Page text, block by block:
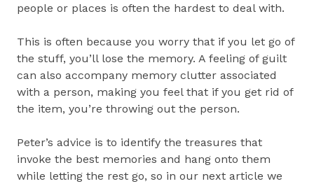
people or places is often the hardest to deal with.
This is often because you worry that if you let go of
the stuff, you’ll lose the memory. A feeling of guilt
can also accompany memory clutter associated
with a person, making you feel that if you get rid of
the item, you’re throwing out the person.
Peter’s advice is to identify the treasures that
invoke the best memories and hang onto them
while letting the rest go, so in our next article we